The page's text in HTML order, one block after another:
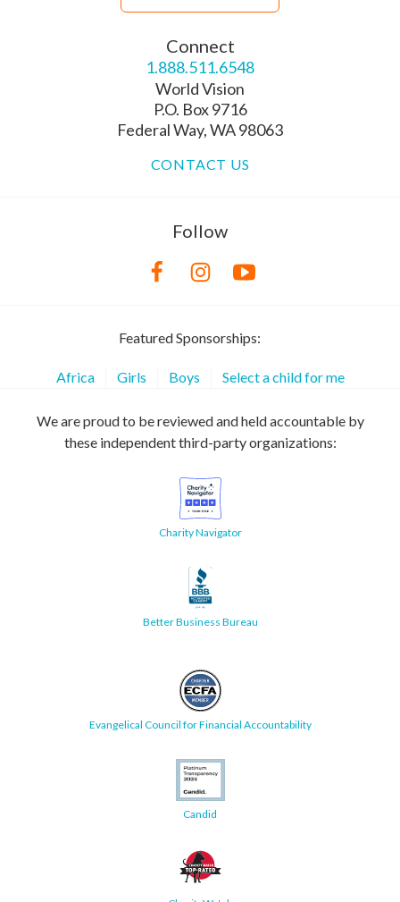
Connect
1.888.511.6548
World Vision
P.O. Box 9716
Federal Way, WA 98063
CONTACT US
Follow
Featured Sponsorships:
Africa Girls Boys Select a child for me
We are proud to be reviewed and held accountable by
these independent third-party organizations:
Charity Navigator
Better Business Bureau
Evangelical Council for Financial Accountability
Candid